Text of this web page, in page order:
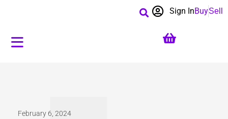
BuySell
Sign In
February 6, 2024